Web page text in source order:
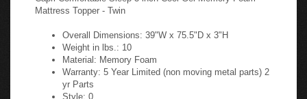
Mattress Topper - Twin
Overall Dimensions: 39"W x 75.5"D x 3"H
Weight in lbs.: 10
Material: Memory Foam
Warranty: 5 Year Limited (non moving metal parts) 2
yr Parts
Style: 0